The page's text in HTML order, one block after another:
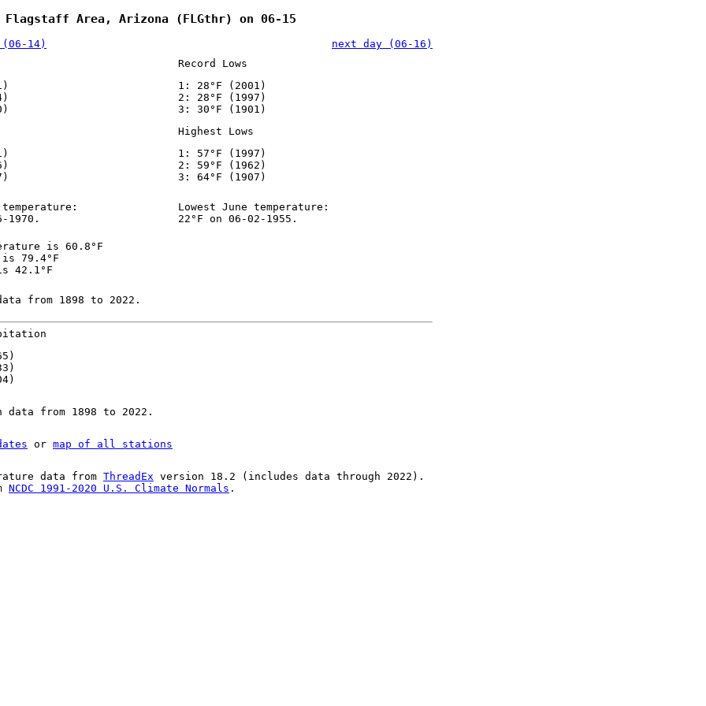
Flagstaff Area, Arizona (FLGthr) on 06-15
14) next day (06-16)
Record Lows
1: 28°F (2001)
2: 28°F (1997)
3: 30°F (1901)
Highest Lows
1: 57°F (1997)
2: 59°F (1962)
3: 64°F (1907)
1970.
Lowest June temperature:
22°F on 06-02-1955.
is 60.8°F
is 79.4°F
42.1°F
from 1898 to 2022.
from 1898 to 2022.
or map of all stations
data from ThreadEx version 18.2 (includes data through 2022).
NCDC 1991-2020 U.S. Climate Normals .